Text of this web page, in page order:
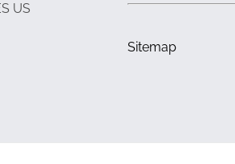
US
Sitemap